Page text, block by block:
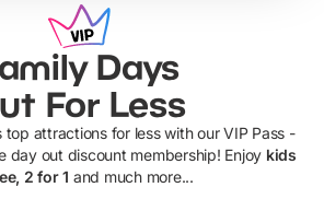
Days
For Less
top attractions for less with our VIP Pass -
day out discount membership! Enjoy kids
2 for 1 and much more...